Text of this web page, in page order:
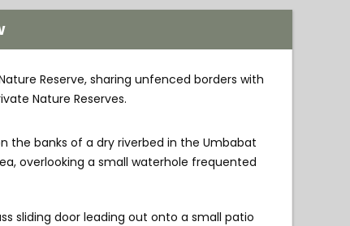
Reserve, sharing unfenced borders with
Nature Reserves.
the banks of a dry riverbed in the Umbabat
overlooking a small waterhole frequented
sliding door leading out onto a small patio